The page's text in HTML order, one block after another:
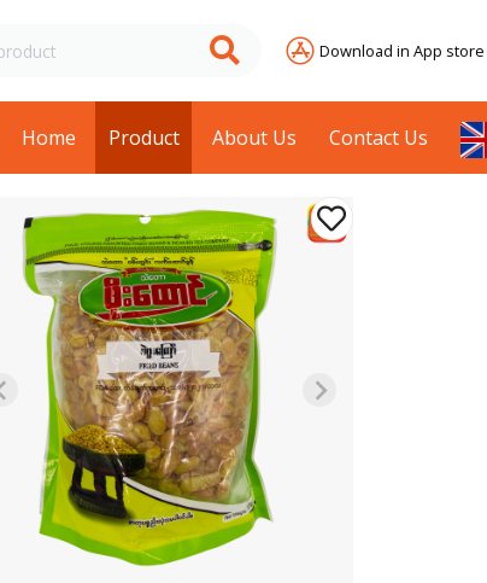
Download in App store
Home Product About Us Contact Us